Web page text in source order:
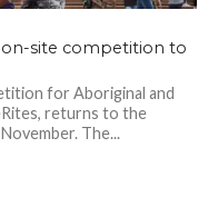
on-site competition to
for Aboriginal and
returns to the
The...